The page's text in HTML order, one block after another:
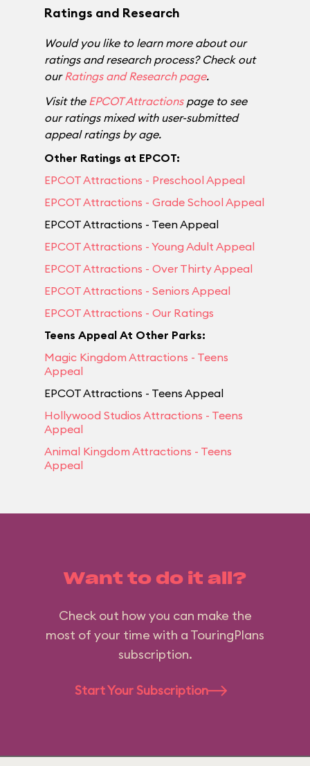
Ratings and Research
Would you like to learn more about our
ratings and research process? Check out
our Ratings and Research page.
Visit the EPCOT Attractionspage to see
our ratings mixed with user-submitted
appeal ratings by age.
Other Ratings at EPCOT:
EPCOT Attractions - Preschool Appeal
EPCOT Attractions - Grade School Appeal
EPCOT Attractions - Teen Appeal
EPCOT Attractions - Young Adult Appeal
EPCOT Attractions - Over Thirty Appeal
EPCOT Attractions - Seniors Appeal
EPCOT Attractions - Our Ratings
Teens Appeal At Other Parks:
Magic Kingdom Attractions - Teens
Appeal
EPCOT Attractions - Teens Appeal
Hollywood Studios Attractions - Teens
Appeal
Animal Kingdom Attractions - Teens
Appeal
Want to do it all?
Check out how you can make the
most of your time with a TouringPlans
subscription.
Start Your Subscription